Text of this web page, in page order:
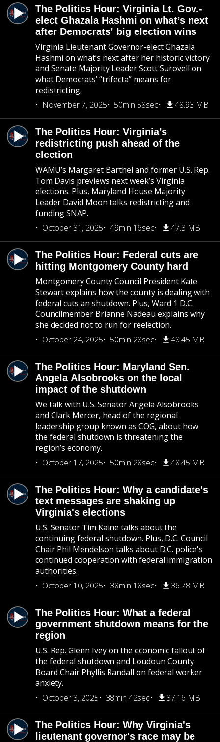
The Politics Hour: Virginia Lt. Gov.-
elect Ghazala Hashmi on what’s next
after Democrats’ big election wins
Virginia Lieutenant Governor-elect Ghazala
Hashmi on what’s next after her historic victory
and Senate Majority Leader Scott Surovell on
what Democrats’ “trifecta” means for
redistricting.
November 7, 2025
50min 58sec 48.93 MB
The Politics Hour: Virginia’s
redistricting push ahead of the
election
WAMU’s Margaret Barthel and former U.S. Rep.
Tom Davis previews next week’s Virginia
elections. Plus, Maryland House Majority
Leader David Moon talks redistricting and
funding SNAP.
October 31, 2025
49min 16sec 47.3 MB
The Politics Hour: Federal cuts are
hitting Montgomery County hard
Montgomery County Council President Kate
Stewart explains how the county is dealing with
federal cuts an shutdown. Plus, Ward 1 D.C.
Councilmember Brianne Nadeau explains why
she decided not to run for reelection.
October 24, 2025
50min 28sec 48.45 MB
The Politics Hour: Maryland Sen.
Angela Alsobrooks on the local
impact of the shutdown
We talk with U.S. Senator Angela Alsobrooks
and Clark Mercer, head of the regional
leadership group known as COG, about how
the federal shutdown is threatening the
region’s economy.
October 17, 2025
50min 28sec 48.45 MB
The Politics Hour: Why a candidate's
text messages are shaking up
Virginia's elections
U.S. Senator Tim Kaine talks about the
continuing federal shutdown. Plus, D.C. Council
Chair Phil Mendelson talks about D.C. police's
continued cooperation with federal immigration
authorities.
October 10, 2025
38min 18sec 36.78 MB
The Politics Hour: What a federal
government shutdown means for the
region
U.S. Rep. Glenn Ivey on the economic fallout of
the federal shutdown and Loudoun County
Board Chair Phyllis Randall on federal worker
anxiety.
October 3, 2025
38min 42sec 37.16 MB
The Politics Hour: Why Virginia's
lieutenant governor's race may be